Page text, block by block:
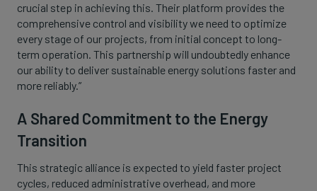
crucial step in achieving this. Their platform provides the
comprehensive control and visibility we need to optimize
every stage of our projects, from initial concept to long-
term operation. This partnership will undoubtedly enhance
our ability to deliver sustainable energy solutions faster and
more reliably.”
A Shared Commitment to the Energy
Transition
This strategic alliance is expected to yield faster project
cycles, reduced administrative overhead, and more